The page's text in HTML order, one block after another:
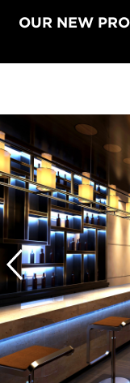
OUR NEW